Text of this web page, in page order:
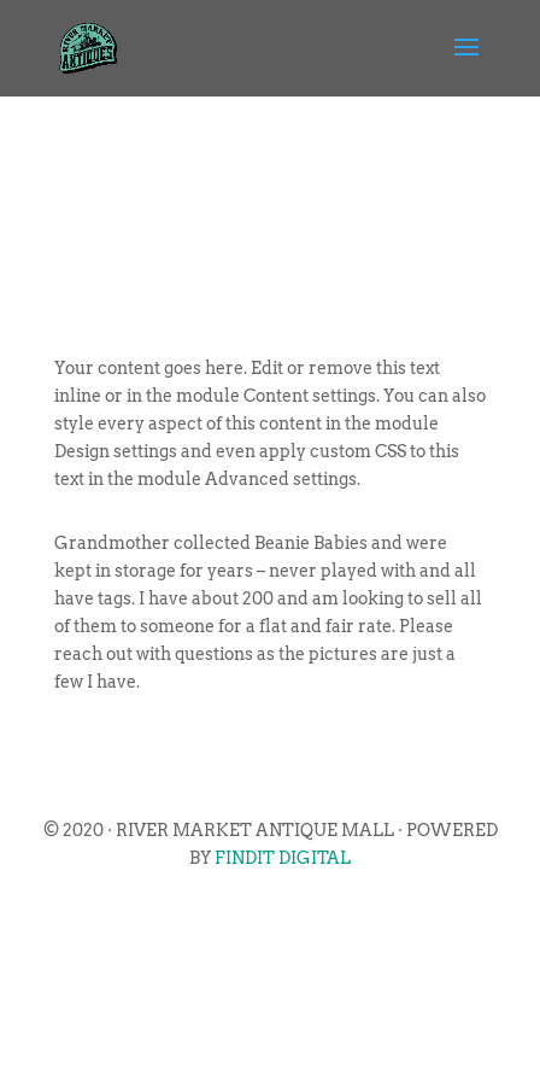
Your content goes here. Edit or remove this text
inline or in the module Content settings. You can also
style every aspect of this content in the module
Design settings and even apply custom CSS to this
text in the module Advanced settings.
Grandmother collected Beanie Babies and were
kept in storage for years – never played with and all
have tags. I have about 200 and am looking to sell all
of them to someone for a flat and fair rate. Please
reach out with questions as the pictures are just a
few I have.
© 2020 · RIVER MARKET ANTIQUE MALL · POWERED
BY FINDIT DIGITAL